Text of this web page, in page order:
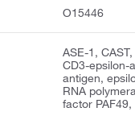
O15446
ASE-1,
CD3-epsilon-
antigen,
RNA
factor